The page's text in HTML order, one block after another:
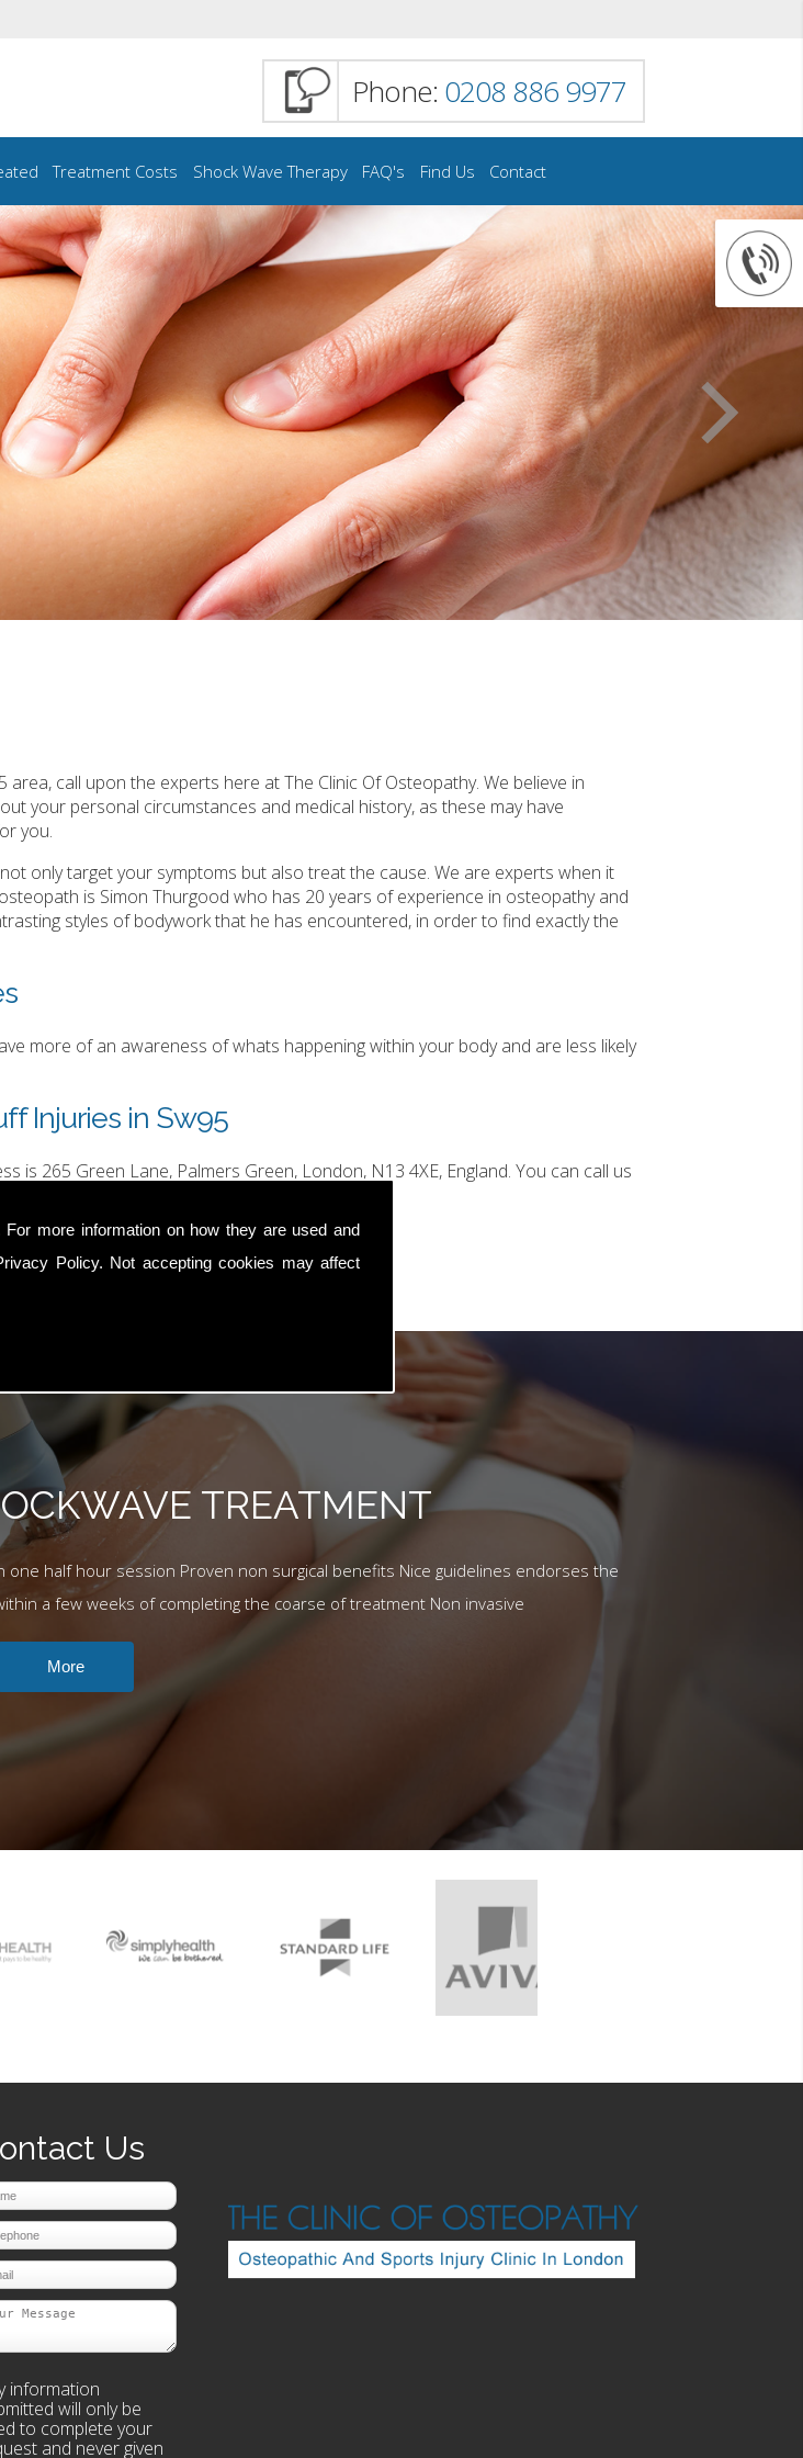
more information on how they are used and
Policy. Not accepting cookies may affect
Phone: 0208 886 9977
Treatment Costs Shock Wave Therapy FAQ's Find Us Contact
call upon the experts here at The Clinic Of Osteopathy. We believe in
your personal circumstances and medical history, as these may have
you.
only target your symptoms but also treat the cause. We are experts when it
is Simon Thurgood who has 20 years of experience in osteopathy and
styles of bodywork that he has encountered, in order to find exactly the
more of an awareness of whats happening within your body and are less likely
Injuries in Sw95
is 265 Green Lane, Palmers Green, London, N13 4XE, England. You can call us
TREATMENT
half hour session Proven non surgical benefits Nice guidelines endorses the
a few weeks of completing the coarse of treatment Non invasive
Us
information
will only be
to complete your
and never given